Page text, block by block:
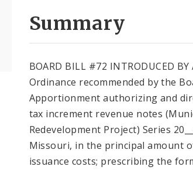
Summary
BOARD BILL #72 INTRODUCED BY
Ordinance recommended by the
Apportionment authorizing and
tax increment revenue notes
Redevelopment Project) Series
Missouri, in the principal amount
issuance costs; prescribing the